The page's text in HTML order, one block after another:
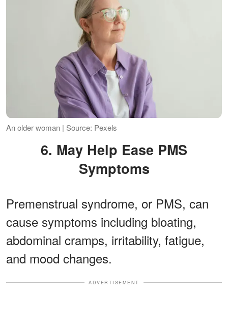
An older woman | Source: Pexels
6. May Help Ease PMS
Symptoms
Premenstrual syndrome, or PMS, can
cause symptoms including bloating,
abdominal cramps, irritability, fatigue,
and mood changes.
ADVERTISEMENT